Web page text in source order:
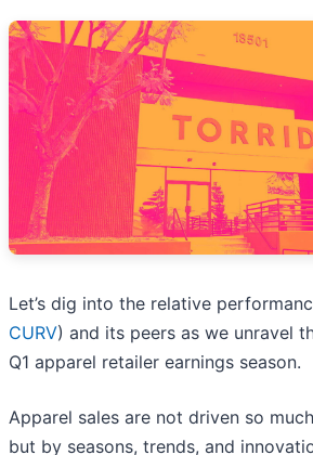
Let’s dig into the relative
CURV) and its peers as we unravel
Q1 apparel retailer earnings season.
Apparel sales are not driven so
but by seasons, trends, and